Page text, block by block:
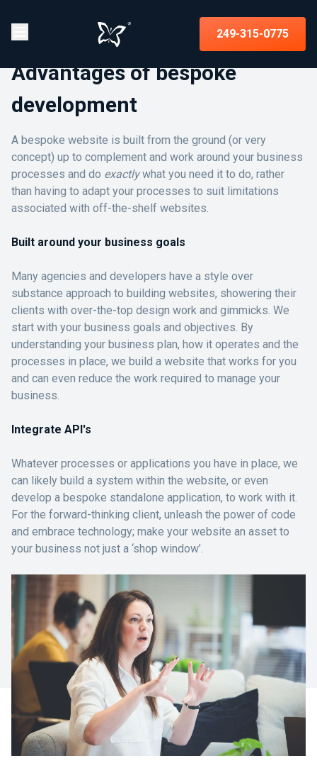
249-315-0775
Advantages of bespoke
development
A bespoke website is built from the ground (or very
concept) up to complement and work around your business
processes and do exactlywhat you need it to do, rather
than having to adapt your processes to suit limitations
associated with off-the-shelf websites.
Built around your business goals
Many agencies and developers have a style over
substance approach to building websites, showering their
clients with over-the-top design work and gimmicks. We
start with your business goals and objectives. By
understanding your business plan, how it operates and the
processes in place, we build a website that works for you
and can even reduce the work required to manage your
business.
Integrate API's
Whatever processes or applications you have in place, we
can likely build a system within the website, or even
develop a bespoke standalone application, to work with it.
For the forward-thinking client, unleash the power of code
and embrace technology; make your website an asset to
your business not just a ‘shop window’.